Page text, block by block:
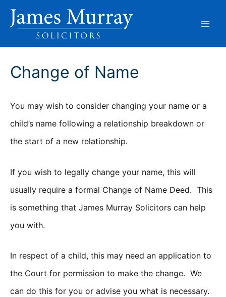
content
Change of Name
You may wish to consider changing your name or a
child’s name following a relationship breakdown or
the start of a new relationship.
If you wish to legally change your name, this will
usually require a formal Change of Name Deed. This
is something that James Murray Solicitors can help
you with.
In respect of a child, this may need an application to
the Court for permission to make the change. We
can do this for you or advise you what is necessary.